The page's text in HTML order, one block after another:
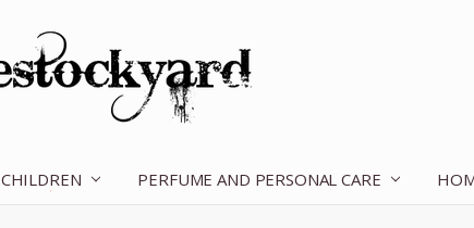
CHILDREN PERFUME AND PERSONAL CARE
OUR STORY
CONTACT US
TERMS OF SERVICE
SHIPPING & RETURNS
DISCLAIMER
BLOG